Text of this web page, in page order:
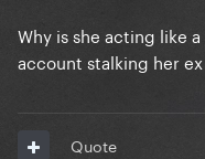
Why is she acting like
account stalking her
Quote